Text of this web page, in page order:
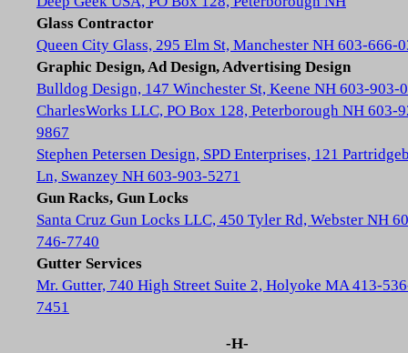
Glass Contractor
Queen City Glass, 295 Elm St, Manchester NH 603-666-
Graphic Design, Ad Design, Advertising Design
Bulldog Design, 147 Winchester St, Keene NH 603-903-
CharlesWorks LLC, PO Box 128, Peterborough NH 603-
9867
Stephen Petersen Design, SPD Enterprises, 121
Ln, Swanzey NH 603-903-5271
Gun Racks, Gun Locks
Santa Cruz Gun Locks LLC, 450 Tyler Rd, Webster NH
746-7740
Gutter Services
Mr. Gutter, 740 High Street Suite 2, Holyoke MA 413-
7451
-H-